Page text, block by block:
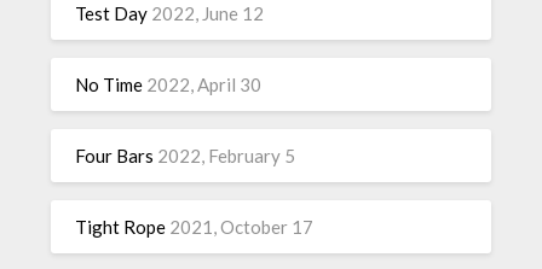
Test Day 2022, June 12
No Time 2022, April 30
Four Bars 2022, February 5
Tight Rope 2021, October 17